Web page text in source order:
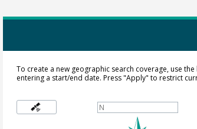
To create a new geographic search coverage, use
entering a start/end date. Press "Apply" to restrict